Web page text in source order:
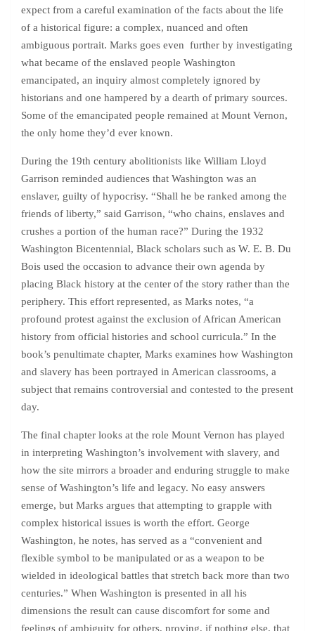
expect from a careful examination of the facts about the life
of a historical figure: a complex, nuanced and often
ambiguous portrait. Marks goes even further by investigating
what became of the enslaved people Washington
emancipated, an inquiry almost completely ignored by
historians and one hampered by a dearth of primary sources.
Some of the emancipated people remained at Mount Vernon,
the only home they’d ever known.
During the 19th century abolitionists like William Lloyd
Garrison reminded audiences that Washington was an
enslaver, guilty of hypocrisy. “Shall he be ranked among the
friends of liberty,” said Garrison, “who chains, enslaves and
crushes a portion of the human race?” During the 1932
Washington Bicentennial, Black scholars such as W. E. B. Du
Bois used the occasion to advance their own agenda by
placing Black history at the center of the story rather than the
periphery. This effort represented, as Marks notes, “a
profound protest against the exclusion of African American
history from official histories and school curricula.” In the
book’s penultimate chapter, Marks examines how Washington
and slavery has been portrayed in American classrooms, a
subject that remains controversial and contested to the present
day.
The final chapter looks at the role Mount Vernon has played
in interpreting Washington’s involvement with slavery, and
how the site mirrors a broader and enduring struggle to make
sense of Washington’s life and legacy. No easy answers
emerge, but Marks argues that attempting to grapple with
complex historical issues is worth the effort. George
Washington, he notes, has served as a “convenient and
flexible symbol to be manipulated or as a weapon to be
wielded in ideological battles that stretch back more than two
centuries.” When Washington is presented in all his
dimensions the result can cause discomfort for some and
feelings of ambiguity for others, proving, if nothing else, that